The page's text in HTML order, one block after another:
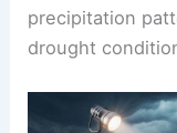
precipitation
drought